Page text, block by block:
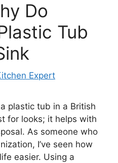
Do
Tub
Expert
plastic tub in a British
for looks; it helps with
As someone who
I’ve seen how
easier. Using a